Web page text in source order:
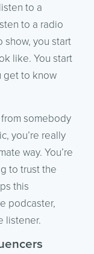
to a
to a radio
show, you start
like. You start
get to know
somebody
you’re really
way. You’re
to trust the
this
podcaster,
listener.